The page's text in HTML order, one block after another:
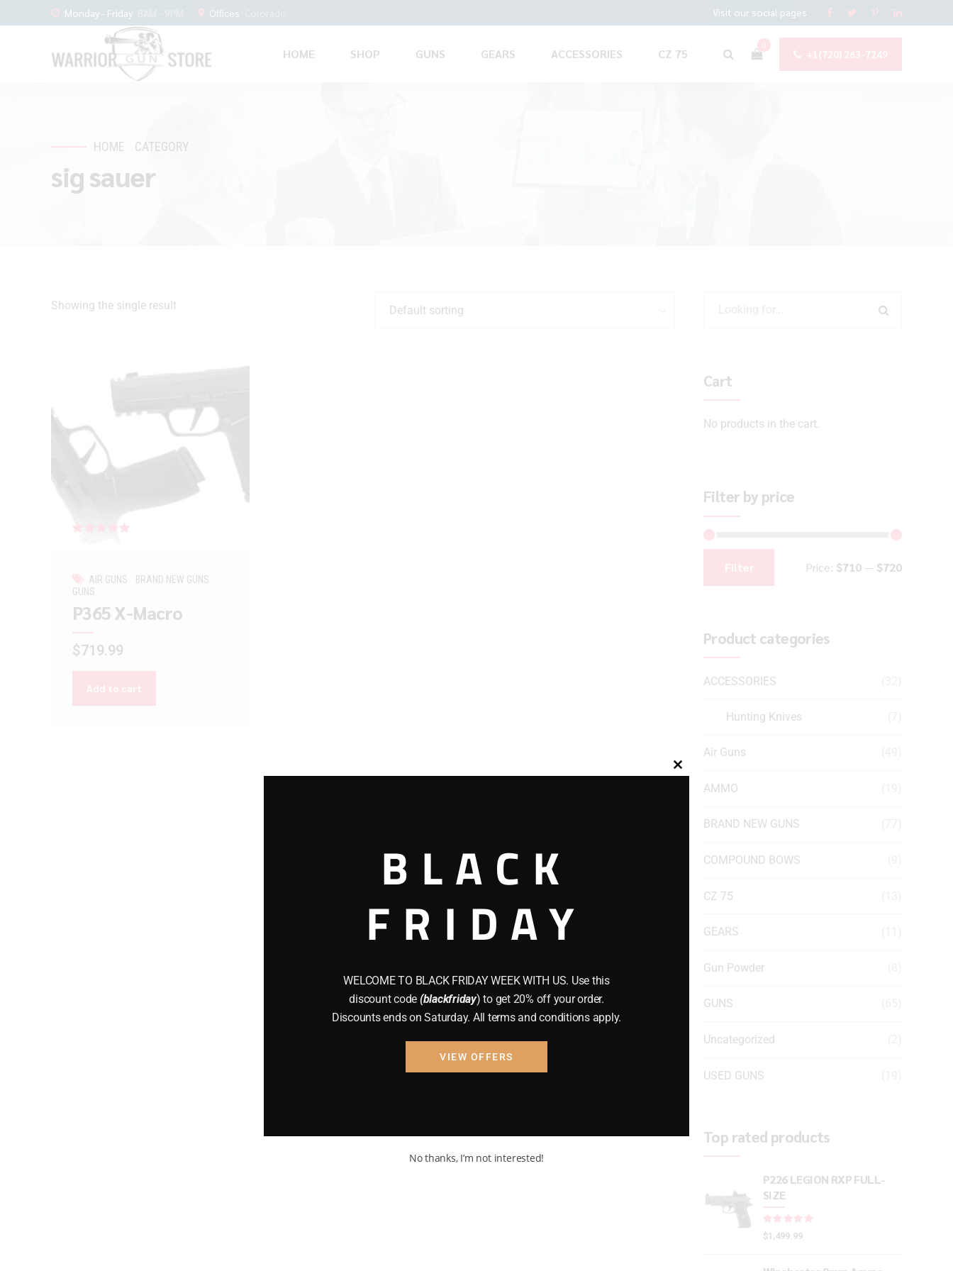
Monday - Friday Offices Visit our social pages
0
+1(720) 263-7249
HOME SHOP GUNS GEARS ACCESSORIES CZ 75
HOME CATEGORY
sig sauer
Showing the single result Default sorting
AIR GUNS
BRAND NEW GUNS
GUNS
P365 X-Macro
$719.99
Add to cart
Cart
No products in the cart.
Filter by price
Filter Price: $710 — $720
Product categories
ACCESSORIES
Hunting Knives
Air Guns
AMMO
BRAND NEW GUNS
COMPOUND BOWS
CZ 75
GEARS
Gun Powder
GUNS
Uncategorized
USED GUNS
Top rated products
P226 LEGION RXP FULL-
SIZE
$1,499.99
Close
BLACK
FRIDAY
WELCOME TO BLACK FRIDAY WEEK WITH US. Use this
discount code (blackfriday) to get 20% off your order.
Discounts ends on Saturday. All terms and conditions apply.
VIEW OFFERS
No thanks, I’m not interested!